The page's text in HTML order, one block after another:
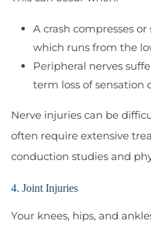
A crash compresses
which runs from the
Peripheral nerves
term loss of sensation
Nerve injuries can be
often require extensive
conduction studies and
4. Joint Injuries
Your knees, hips, and